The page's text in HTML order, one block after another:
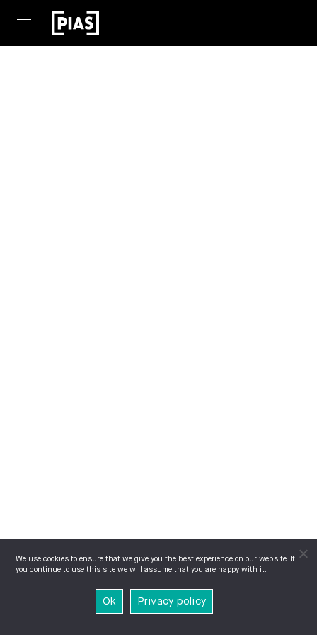
We use cookies to ensure that we give you the best experience on our website. If
you continue to use this site we will assume that you are happy with it.
Ok Privacy policy